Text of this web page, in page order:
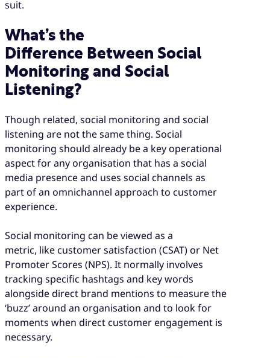
suit.
What’s the
Difference Between Social
Monitoring and Social
Listening?
Though related, social monitoring and social
listening are not the same thing. Social
monitoring should already be a key operational
aspect for any organisation that has a social
media presence and uses social channels as
part of an omnichannel approach to customer
experience.
Social monitoring can be viewed as a
metric, like customer satisfaction (CSAT) or Net
Promoter Scores (NPS). It normally involves
tracking specific hashtags and key words
alongside direct brand mentions to measure the
‘buzz’ around an organisation and to look for
moments when direct customer engagement is
necessary.